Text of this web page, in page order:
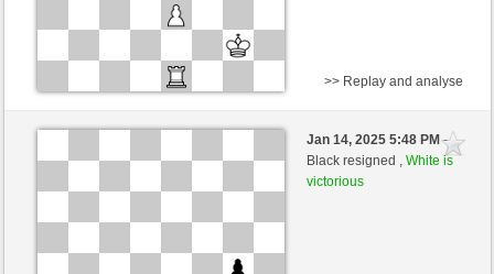
Black
nichtganzsaemisch (1284) (-15)
>> Replay and analyse
Jan 14, 2025 5:48 PM-
Black resigned ,White is
victorious